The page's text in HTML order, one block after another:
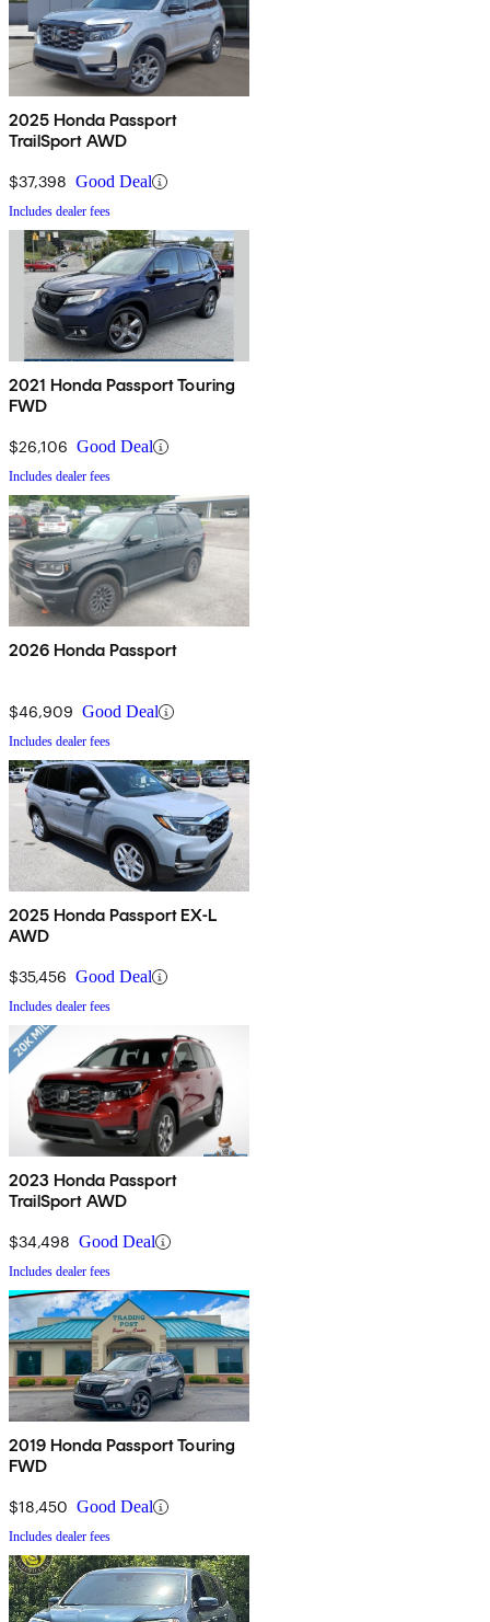
2025 Honda Passport
TrailSport AWD
$37,398 Good Deal
Includes dealer fees
2021 Honda Passport Touring
FWD
$26,106 Good Deal
Includes dealer fees
2026 Honda Passport
$46,909 Good Deal
Includes dealer fees
2025 Honda Passport EX-L
AWD
$35,456 Good Deal
Includes dealer fees
2023 Honda Passport
TrailSport AWD
$34,498 Good Deal
Includes dealer fees
2019 Honda Passport Touring
FWD
$18,450 Good Deal
Includes dealer fees